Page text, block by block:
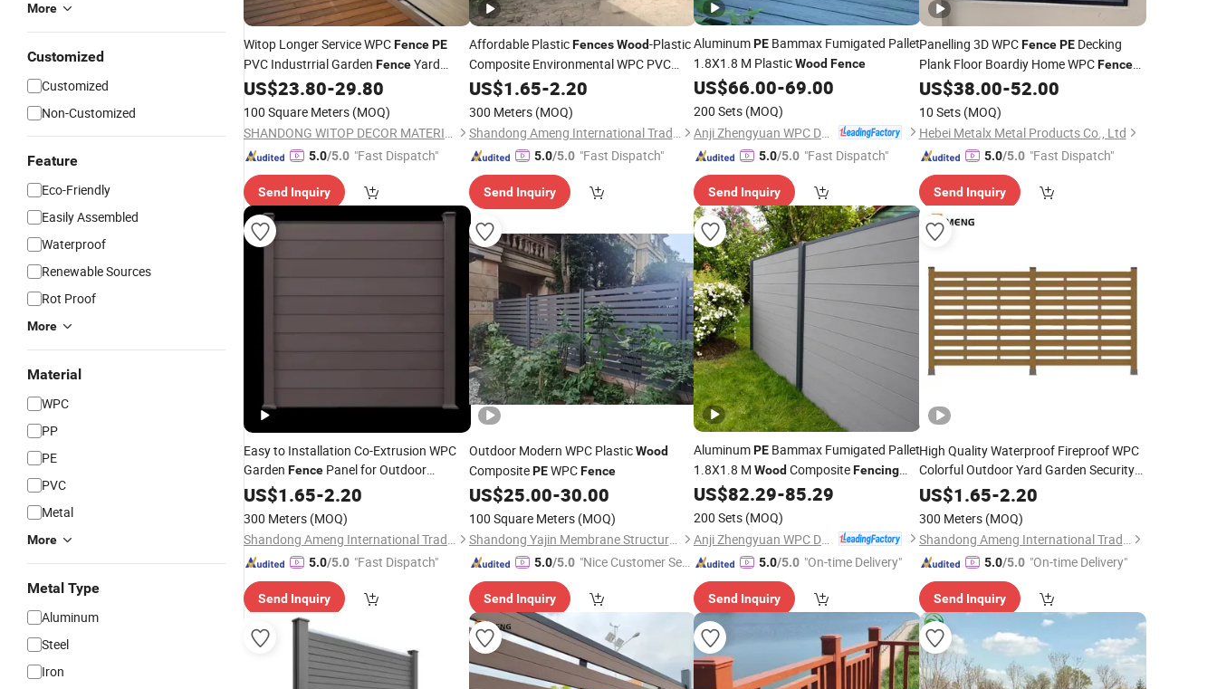
More
Customized
Customized
Non-Customized
Feature
Eco-Friendly
Easily Assembled
Waterproof
Renewable Sources
Rot Proof
More
Material
WPC
PP
PE
PVC
Metal
More
Metal Type
Aluminum
Steel
Iron
Witop Longer Service WPCFencePE
PVC Industrrial Garden FenceYard
Fence
US$23.80-29.80
100 Square Meters (MOQ)
SHANDONG WITOP DECOR MATERIALS CO., LTD.
5.0/5.0 "Fast Dispatch"
Send Inquiry
Affordable PlasticFences Wood-Plastic
Composite Environmental WPC PVC
Garden Fence
US$1.65-2.20
300 Meters (MOQ)
Shandong Ameng International Trade Co., Ltd
5.0/5.0 "Fast Dispatch"
Send Inquiry
AluminumPE Bammax Fumigated Pallet
1.8X1.8 M PlasticWood Fence
US$66.00-69.00
200 Sets (MOQ)
5.0/5.0 "Fast Dispatch"
Send Inquiry
Panelling 3D WPCFence PEDecking
Plank Floor Boardiy Home WPCFence
Aluminium Post Composite
US$38.00-52.00
10 Sets (MOQ)
Hebei Metalx Metal Products Co., Ltd
5.0/5.0 "Fast Dispatch"
Send Inquiry
Easy to Installation Co-Extrusion WPC
Garden Fence Panel for Outdoor
Waterproof Heat Resistant
US$1.65-2.20
300 Meters (MOQ)
Shandong Ameng International Trade Co., Ltd
5.0/5.0 "Fast Dispatch"
Send Inquiry
Outdoor Modern WPC PlasticWood
CompositePEWPCFence
US$25.00-30.00
100 Square Meters (MOQ)
Shandong Yajin Membrane Structure Engineering Co., Ltd.
5.0/5.0 "Nice Customer Ser
Send Inquiry
AluminumPE Bammax Fumigated Pallet
1.8X1.8 M Wood CompositeFencing
Fence
US$82.29-85.29
200 Sets (MOQ)
5.0/5.0 "On-time Delivery"
Send Inquiry
High Quality Waterproof Fireproof WPC
Colorful Outdoor Yard Garden Security
Farm Privacy
Fence
US$1.65-2.20
300 Meters (MOQ)
Shandong Ameng International Trade Co., Ltd
5.0/5.0 "On-time Delivery"
Send Inquiry